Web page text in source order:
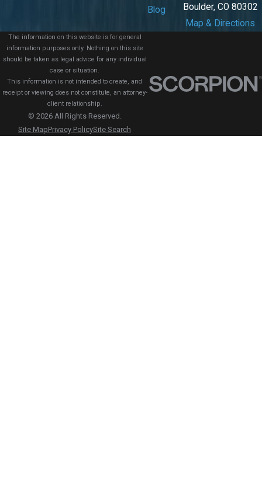
Blog
Boulder, CO 80302
Map & Directions
The information on this website is for general
information purposes only. Nothing on this site
should be taken as legal advice for any individual
case or situation.
This information is not intended to create, and
receipt or viewing does not constitute, an attorney-
client relationship.
© 2026 All Rights Reserved.
Site MapPrivacy PolicySite Search